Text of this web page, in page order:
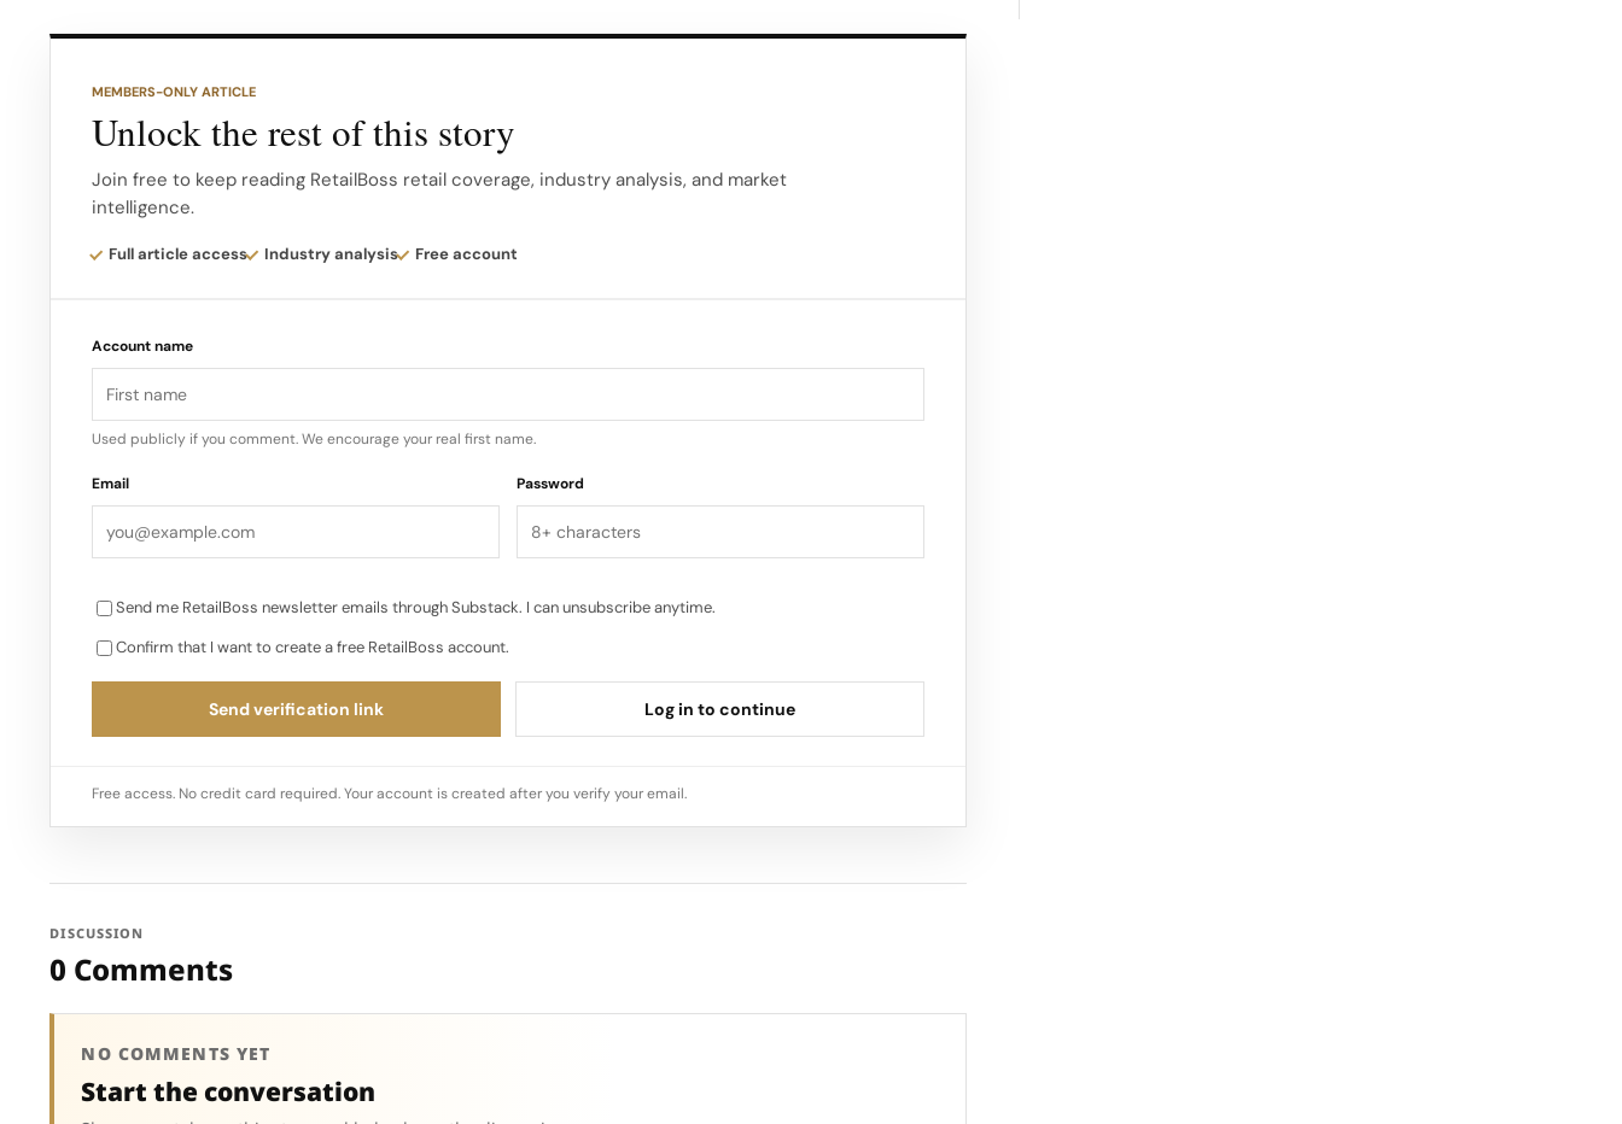
MEMBERS-ONLY ARTICLE
Unlock the rest of this story
Join free to keep reading RetailBoss retail coverage, industry analysis, and market
intelligence.
Full article access Industry analysis Free account
Account name
Used publicly if you comment. We encourage your real first name.
Email Password
Send me RetailBoss newsletter emails through Substack. I can unsubscribe anytime.
Confirm that I want to create a free RetailBoss account.
Send verification link Log in to continue
Free access. No credit card required. Your account is created after you verify your email.
DISCUSSION
0 Comments
NO COMMENTS YET
Start the conversation